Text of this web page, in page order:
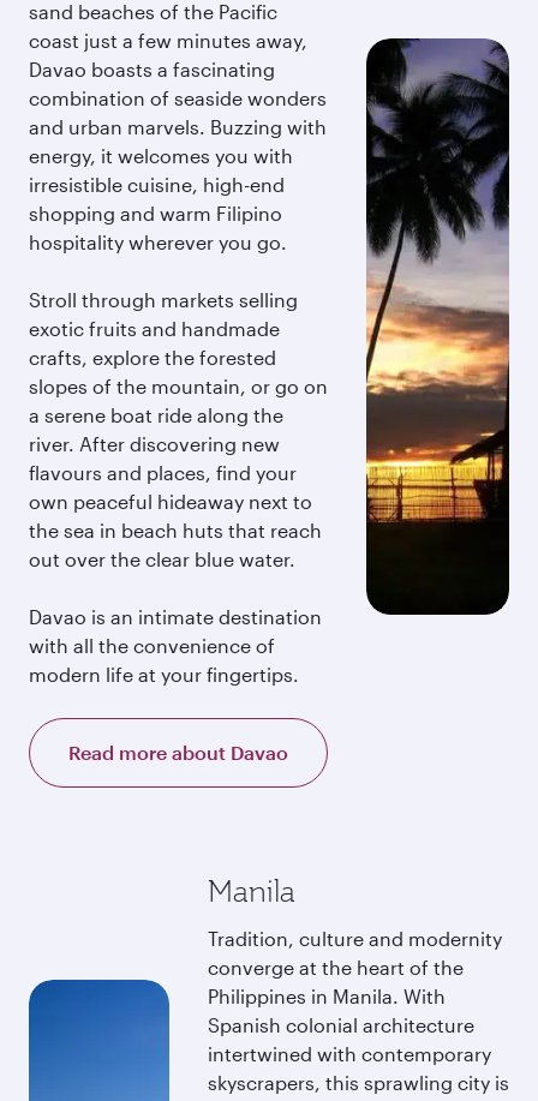
sand beaches of the Pacific
coast just a few minutes away,
Davao boasts a fascinating
combination of seaside wonders
and urban marvels. Buzzing with
energy, it welcomes you with
irresistible cuisine, high-end
shopping and warm Filipino
hospitality wherever you go.
Stroll through markets selling
exotic fruits and handmade
crafts, explore the forested
slopes of the mountain, or go on
a serene boat ride along the
river. After discovering new
flavours and places, find your
own peaceful hideaway next to
the sea in beach huts that reach
out over the clear blue water.
Davao is an intimate destination
with all the convenience of
modern life at your fingertips.
Read more about Davao
Manila
Tradition, culture and modernity
converge at the heart of the
Philippines in Manila. With
Spanish colonial architecture
intertwined with contemporary
skyscrapers, this sprawling city is